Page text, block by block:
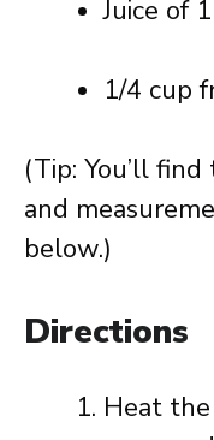
Juice of
1/4 cup
(Tip: You’ll
and
below.)
Directions
Heat